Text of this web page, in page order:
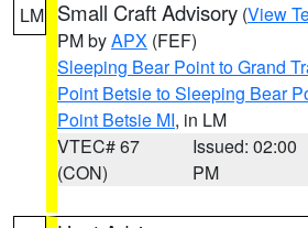
LM Small Craft Advisory (View
PM byAPX (FEF)
Sleeping Bear Point to Grand
Point Betsie to Sleeping Bear
Point Betsie MI, in LM
VTEC# 67
(CON)
Issued: 02:00
PM